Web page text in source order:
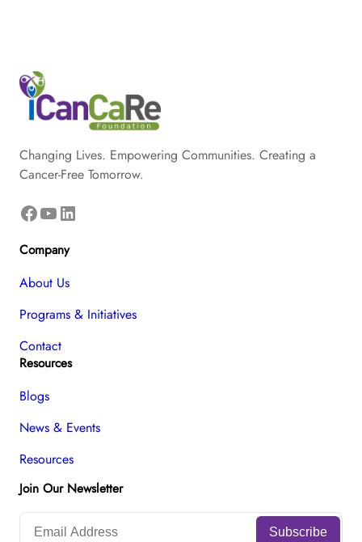
Changing Lives. Empowering Communities. Creating a
Cancer-Free Tomorrow.
Facebook YouTube LinkedIn
Company
About Us
Programs & Initiatives
Contact
Resources
Blogs
News & Events
Resources
Join Our Newsletter